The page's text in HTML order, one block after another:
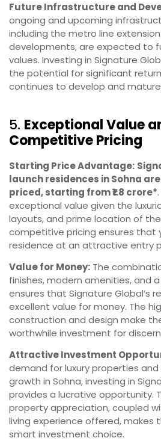
Future Infrastructure and
ongoing and upcoming
including the metro line
developments, are expected to
values. Investing in Signature
the potential for significant
continues to develop and
5. Exceptional Value
Competitive Pricing
Starting Price Advantage:
launch residences in Sohna
priced, starting from ₹1.8 crore*
exceptional value given the
layouts, and prime location of
competitive pricing ensures that
residence at an attractive entry
Value for Money: The
finishes, modern amenities, and
ensures that Signature Global’s
excellent value for money. The
construction and design make
worthwhile investment for
Attractive Investment
demand for luxury properties
growth in Sohna, investing in
provides a lucrative opportunity.
property appreciation, coupled
living experience offered, makes
smart investment choice.